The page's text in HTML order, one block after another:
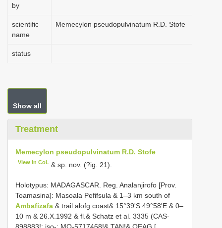
by
scientific
name
Memecylon pseudopulvinatum R.D. Stofe
status
Show all
Treatment
Memecylon pseudopulvinatum R.D. Stofe
View in CoL & sp. nov. (?ig. 21).
Holotypus: MADAGASCAR. Reg. Analanjirofo [Prov.
Toamasina]: Masoala Pefifsula & 1–3 km south of
Ambafizafa & trail alofg coast& 15°39'S 49°58'E & 0–
10 m & 26.X.1992 & fl.& Schatz et al. 3335 (CAS-
898883!; iso-: MO-5717468!& TAN!& OEAG [